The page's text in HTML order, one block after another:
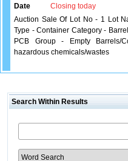
Date
Closing today
Auction Sale Of Lot No - 1 Lot
Type - Container Category -
PCB Group - Empty Barrels/
hazardous chemicals/wastes
Search Within Results